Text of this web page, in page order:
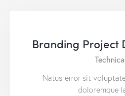
Branding Project
Natus error sit
doloremque